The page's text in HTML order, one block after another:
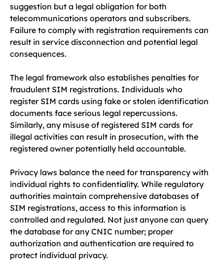
suggestion but a legal obligation for both
telecommunications operators and subscribers.
Failure to comply with registration requirements can
result in service disconnection and potential legal
consequences.
The legal framework also establishes penalties for
fraudulent SIM registrations. Individuals who
register SIM cards using fake or stolen identification
documents face serious legal repercussions.
Similarly, any misuse of registered SIM cards for
illegal activities can result in prosecution, with the
registered owner potentially held accountable.
Privacy laws balance the need for transparency with
individual rights to confidentiality. While regulatory
authorities maintain comprehensive databases of
SIM registrations, access to this information is
controlled and regulated. Not just anyone can query
the database for any CNIC number; proper
authorization and authentication are required to
protect individual privacy.